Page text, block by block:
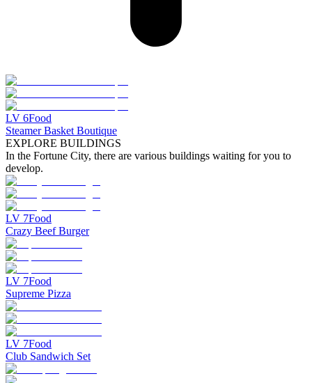
LV 6Food
Steamer Basket Boutique
EXPLORE BUILDINGS
In the Fortune City, there are various buildings waiting for you to
develop.
LV 7Food
Crazy Beef Burger
LV 7Food
Supreme Pizza
LV 7Food
Club Sandwich Set